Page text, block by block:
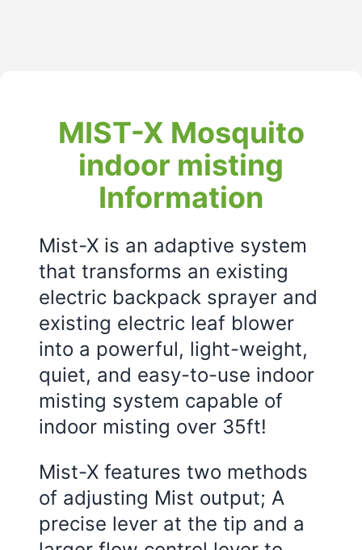
MIST-X Mosquito
indoor misting
Information
Mist-X is an adaptive system
that transforms an existing
electric backpack sprayer and
existing electric leaf blower
into a powerful, light-weight,
quiet, and easy-to-use indoor
misting system capable of
indoor misting over 35ft!
Mist-X features two methods
of adjusting Mist output; A
precise lever at the tip and a